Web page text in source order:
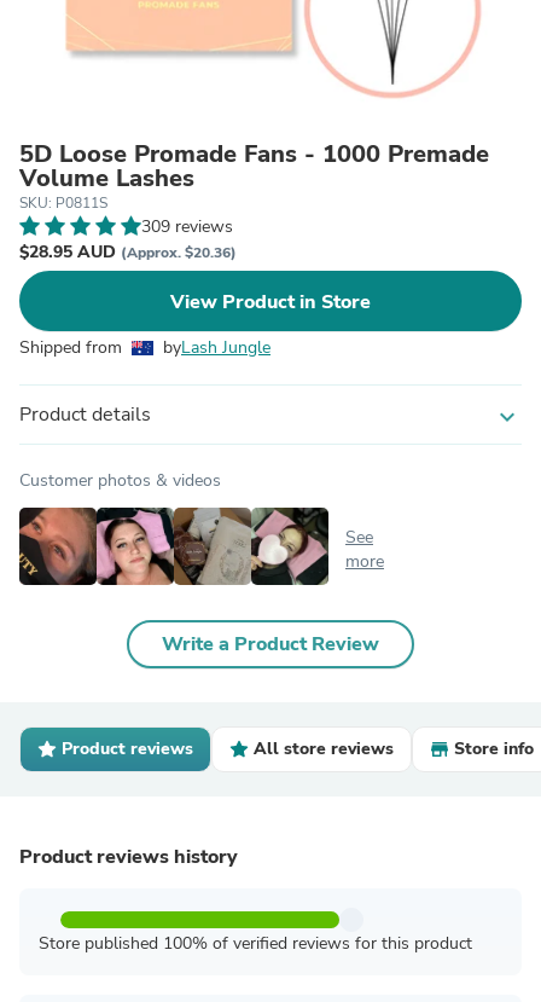
5D Loose Promade Fans - 1000 Premade
Volume Lashes
SKU: P0811S
309 reviews
$28.95 AUD (Approx. $20.36)
View Product in Store
Shipped from byLash Jungle
Product details expand_more
Customer photos & videos
See
more
Write a Product Review
Product reviews All store reviews Store info
Product reviews history
Store published 100% of verified reviews for this product